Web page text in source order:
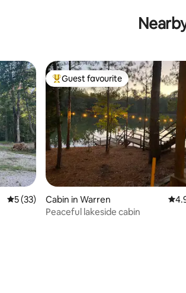
5 out of 5 average rating, 33 reviews
5 (33)
Top guest favourite
Guest favourite
Cabin in Warren
Peaceful lakeside cabin